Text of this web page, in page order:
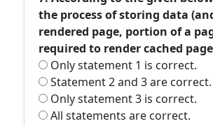
the process of storing data
rendered page, portion of a
required to render cached
Only statement 1 is correct.
Statement 2 and 3 are correct.
Only statement 3 is correct.
All statements are correct.